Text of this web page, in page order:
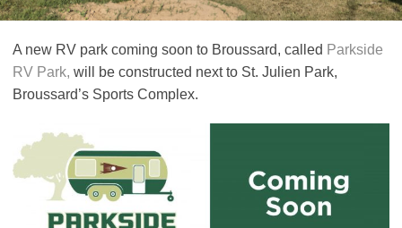
A new RV park coming soon to Broussard, called Parkside
RV Park, will be constructed next to St. Julien Park,
Broussard’s Sports Complex.